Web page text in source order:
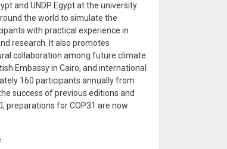
and UNDP Egypt at the university.
the world to simulate the
with practical experience in
research. It also promotes
collaboration among future climate
Embassy in Cairo, and international
160 participants annually from
success of previous editions and
preparations for COP31 are now